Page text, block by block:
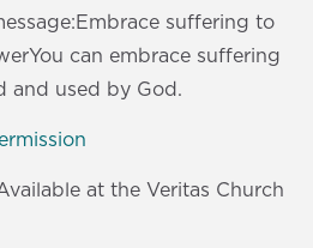
suffering to
can embrace suffering
and used by God.
at the Veritas Church